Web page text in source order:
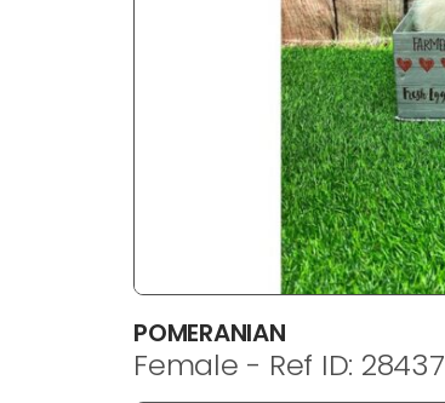
POMERANIAN
Female - Ref ID: 28437